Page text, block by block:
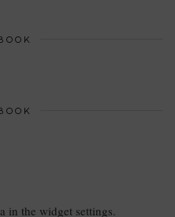
in the widget settings.